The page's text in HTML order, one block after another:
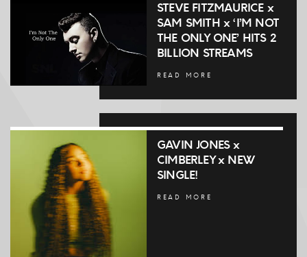
STEVE FITZMAURICE x
SAM SMITH x ‘I’M NOT
THE ONLY ONE’ HITS 2
BILLION STREAMS
READ MORE
GAVIN JONES x
CIMBERLEY x NEW
SINGLE!
READ MORE